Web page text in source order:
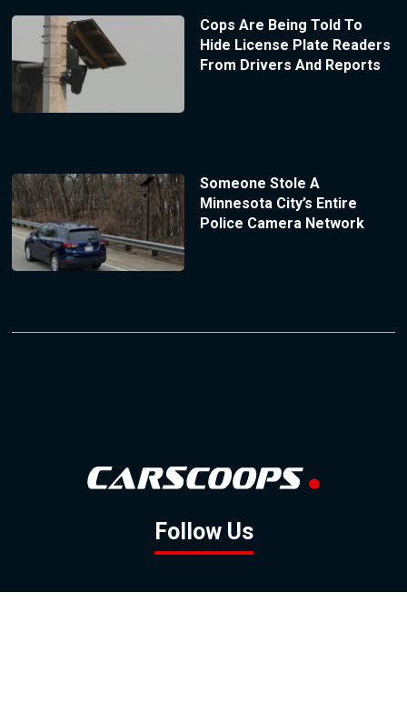
Cops Are Being Told To
Hide License Plate Readers
From Drivers And Reports
Someone Stole A
Minnesota City’s Entire
Police Camera Network
Follow Us